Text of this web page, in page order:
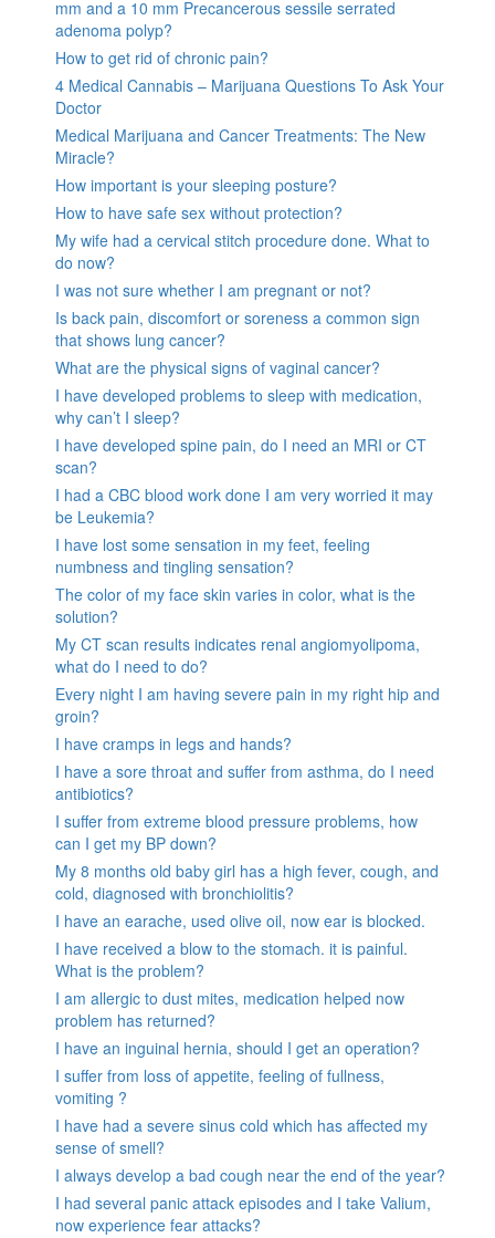
mm and a 10 mm Precancerous sessile serrated
adenoma polyp?
How to get rid of chronic pain?
4 Medical Cannabis – Marijuana Questions To Ask Your
Doctor
Medical Marijuana and Cancer Treatments: The New
Miracle?
How important is your sleeping posture?
How to have safe sex without protection?
My wife had a cervical stitch procedure done. What to
do now?
I was not sure whether I am pregnant or not?
Is back pain, discomfort or soreness a common sign
that shows lung cancer?
What are the physical signs of vaginal cancer?
I have developed problems to sleep with medication,
why can’t I sleep?
I have developed spine pain, do I need an MRI or CT
scan?
I had a CBC blood work done I am very worried it may
be Leukemia?
I have lost some sensation in my feet, feeling
numbness and tingling sensation?
The color of my face skin varies in color, what is the
solution?
My CT scan results indicates renal angiomyolipoma,
what do I need to do?
Every night I am having severe pain in my right hip and
groin?
I have cramps in legs and hands?
I have a sore throat and suffer from asthma, do I need
antibiotics?
I suffer from extreme blood pressure problems, how
can I get my BP down?
My 8 months old baby girl has a high fever, cough, and
cold, diagnosed with bronchiolitis?
I have an earache, used olive oil, now ear is blocked.
I have received a blow to the stomach. it is painful.
What is the problem?
I am allergic to dust mites, medication helped now
problem has returned?
I have an inguinal hernia, should I get an operation?
I suffer from loss of appetite, feeling of fullness,
vomiting ?
I have had a severe sinus cold which has affected my
sense of smell?
I always develop a bad cough near the end of the year?
I had several panic attack episodes and I take Valium,
now experience fear attacks?